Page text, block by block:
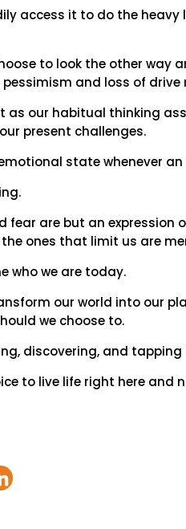
access it to do the
to look the other
and loss of
as our habitual thinking
present challenges.
state whenever
fear are but an
the ones that limit us are
who we are today.
our world into our
we choose to.
discovering, and
to live life right here and